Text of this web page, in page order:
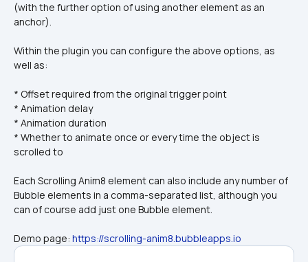
(with the further option of using another element as an
anchor).
Within the plugin you can configure the above options, as
well as:
* Offset required from the original trigger point
* Animation delay
* Animation duration
* Whether to animate once or every time the object is
scrolled to
Each Scrolling Anim8 element can also include any number of
Bubble elements in a comma-separated list, although you
can of course add just one Bubble element.
Demo page: https://scrolling-anim8.bubbleapps.io